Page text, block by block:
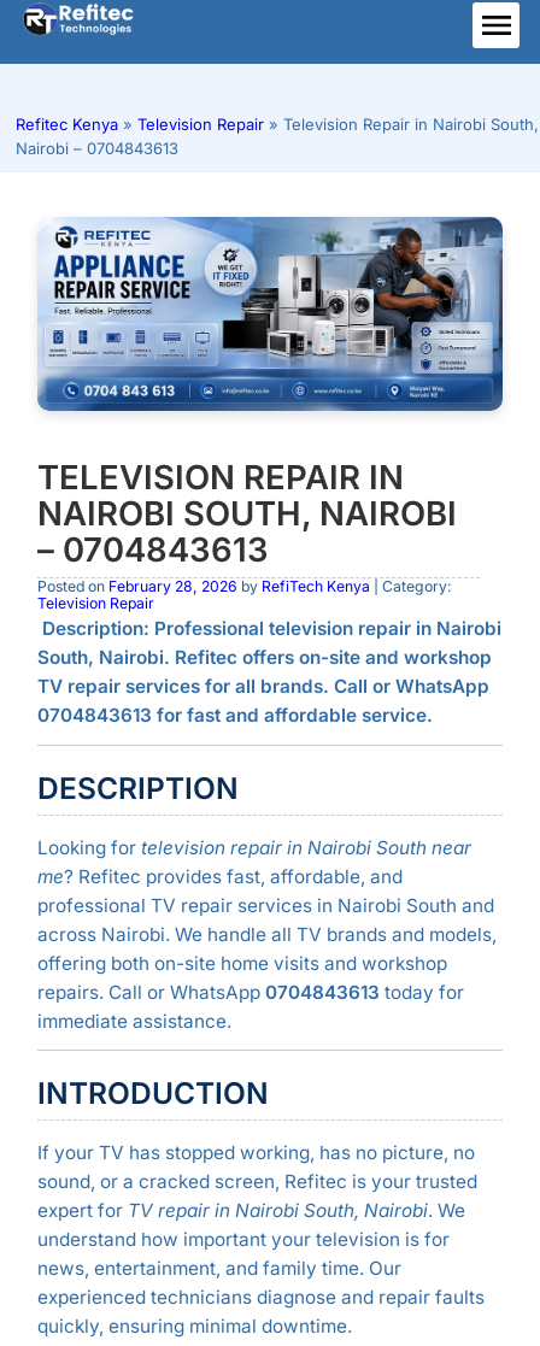
Skip
content
Refitec Kenya » Television Repair » Television Repair in Nairobi South,
Nairobi – 0704843613
TELEVISION REPAIR IN
NAIROBI SOUTH, NAIROBI
– 0704843613
Posted on February 28, 2026 by RefiTech Kenya | Category:
Television Repair
Description: Professional television repair in Nairobi
South, Nairobi. Refitec offers on-site and workshop
TV repair services for all brands. Call or WhatsApp
0704843613 for fast and affordable service.
DESCRIPTION
Looking for television repair in Nairobi South near
me? Refitec provides fast, affordable, and
professional TV repair services in Nairobi South and
across Nairobi. We handle all TV brands and models,
offering both on-site home visits and workshop
repairs. Call or WhatsApp 0704843613 today for
immediate assistance.
INTRODUCTION
If your TV has stopped working, has no picture, no
sound, or a cracked screen, Refitec is your trusted
expert for TV repair in Nairobi South, Nairobi. We
understand how important your television is for
news, entertainment, and family time. Our
experienced technicians diagnose and repair faults
quickly, ensuring minimal downtime.